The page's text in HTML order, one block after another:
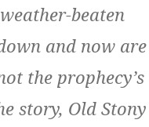
beaten
and now are
the prophecy’s
story, Old Stony